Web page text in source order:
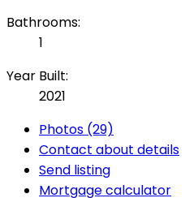
Bathrooms:
1
Year Built:
2021
Photos (29)
Contact about details
Send listing
Mortgage calculator